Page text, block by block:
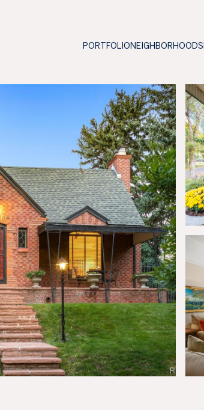
PORTFOLIONEIGHBORHOODS